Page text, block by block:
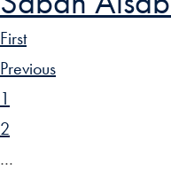
First
Previous
1
2
…